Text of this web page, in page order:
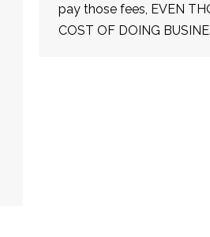
pay those fees, EVEN
COST OF DOING